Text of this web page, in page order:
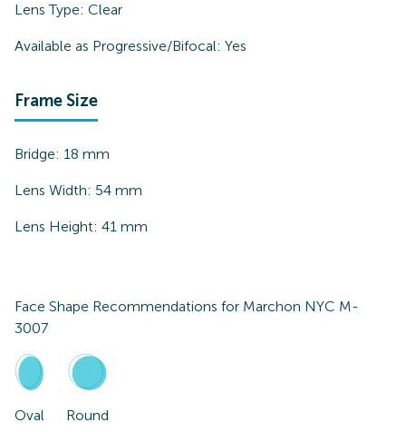
Lens Type: Clear
Available as Progressive/Bifocal: Yes
Frame Size
Bridge: 18 mm
Lens Width: 54 mm
Lens Height: 41 mm
Face Shape Recommendations for Marchon NYC M-
3007
Oval Round